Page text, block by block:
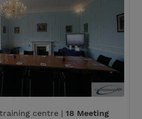
training centre | 18 Meeting